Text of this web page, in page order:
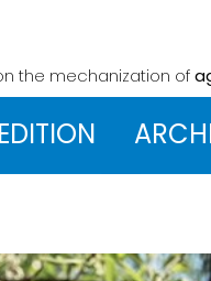
the mechanization of